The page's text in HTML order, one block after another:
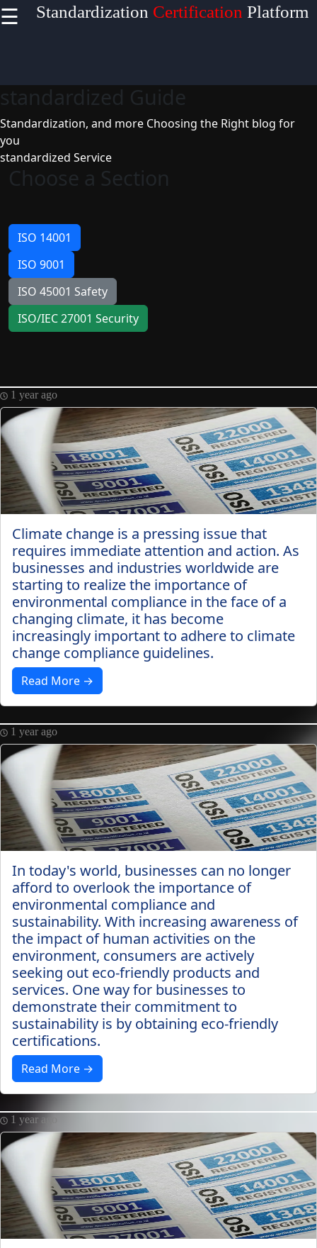
standardized Guide
Standardization, and more Choosing the Right blog for
you
standardized Service
☰ Standardization Certification Platform
Choose a Section
ISO 14001
ISO 9001
ISO 45001 Safety
ISO/IEC 27001 Security
Home
Socials
Facebook
Instagram
Twitter
Support
Contact
About
Us
Write
for Us
1 year ago
Climate change is a pressing issue that
requires immediate attention and action. As
businesses and industries worldwide are
starting to realize the importance of
environmental compliance in the face of a
changing climate, it has become
increasingly important to adhere to climate
change compliance guidelines.
Read More →
1 year ago
In today's world, businesses can no longer
afford to overlook the importance of
environmental compliance and
sustainability. With increasing awareness of
the impact of human activities on the
environment, consumers are actively
seeking out eco-friendly products and
services. One way for businesses to
demonstrate their commitment to
sustainability is by obtaining eco-friendly
certifications.
Read More →
1 year ago